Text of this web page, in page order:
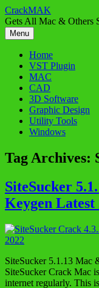
Skip
to
content
CrackMAK
Gets All Mac & Others
Menu
Home
VST Plugin
MAC
CAD
3D Software
Graphic Design
Utility Tools
Windows
Tag Archives:
SiteSucker
Keygen Latest
SiteSucker 5.1.13 Mac
SiteSucker Crack Mac
internet regularly. This